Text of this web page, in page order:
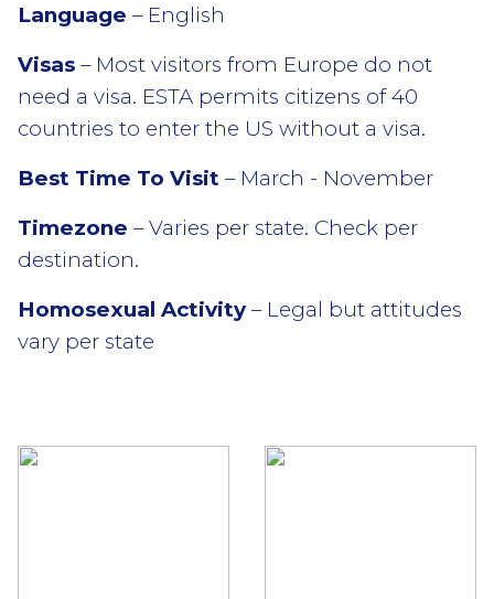
Language – English
Visas – Most visitors from Europe do not
need a visa. ESTA permits citizens of 40
countries to enter the US without a visa.
Best Time To Visit – March - November
Timezone – Varies per state. Check per
destination.
Homosexual Activity– Legal but attitudes
vary per state